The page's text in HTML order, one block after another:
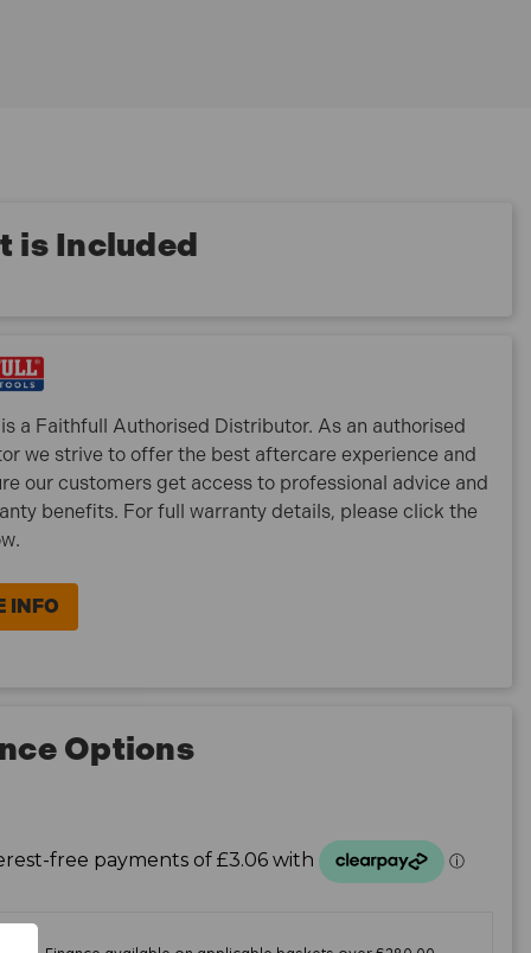
is Included
a Faithfull Authorised Distributor. As an authorised
we strive to offer the best aftercare experience and
our customers get access to professional advice and
benefits. For full warranty details, please click the
INFO
Options